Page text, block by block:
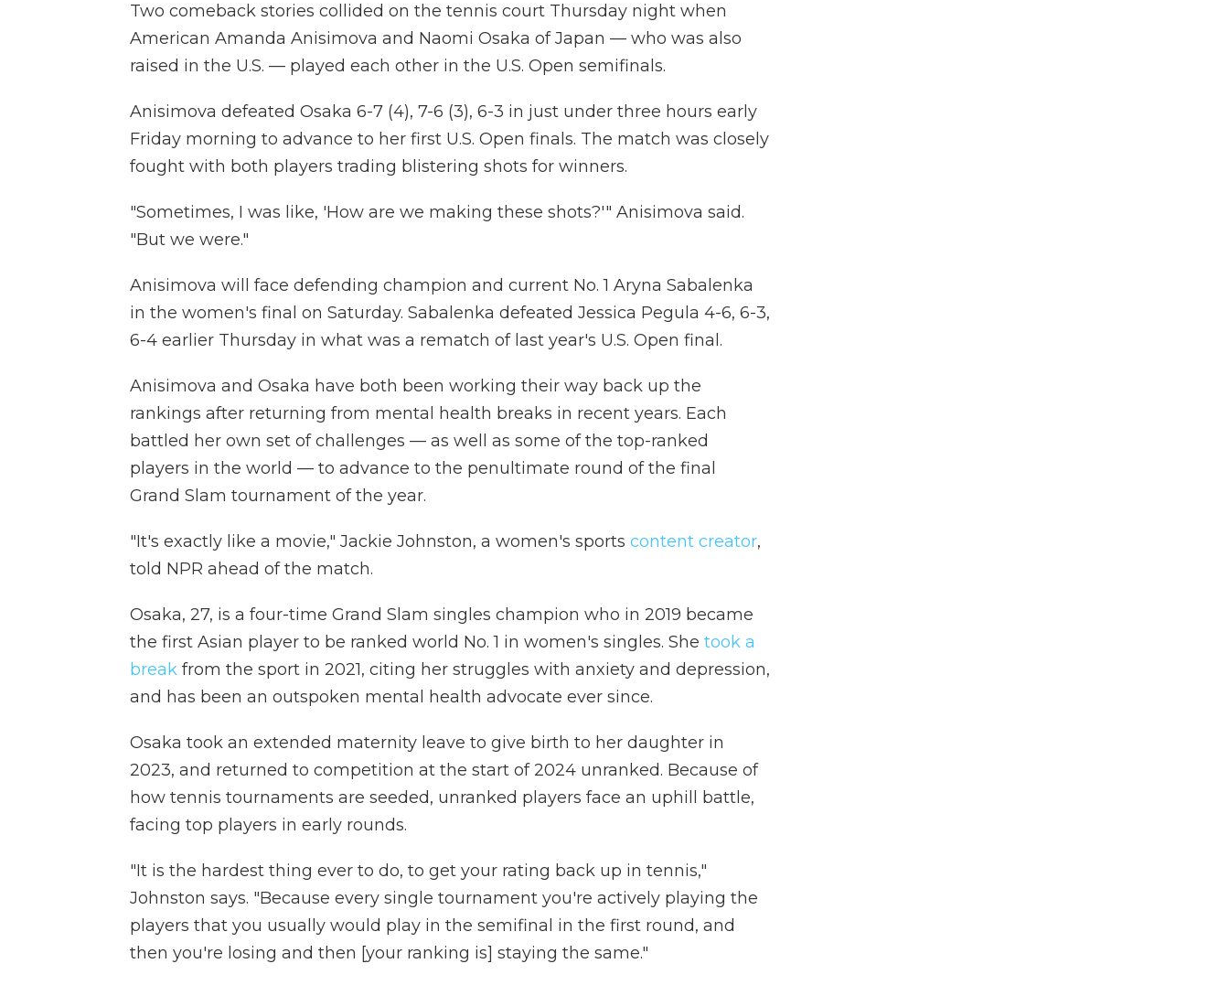
Two comeback stories collided on the tennis court Thursday night when
American Amanda Anisimova and Naomi Osaka of Japan — who was also
raised in the U.S. — played each other in the U.S. Open semifinals.
Anisimova defeated Osaka 6-7 (4), 7-6 (3), 6-3 in just under three hours early
Friday morning to advance to her first U.S. Open finals. The match was closely
fought with both players trading blistering shots for winners.
"Sometimes, I was like, 'How are we making these shots?'" Anisimova said.
"But we were."
Anisimova will face defending champion and current No. 1 Aryna Sabalenka
in the women's final on Saturday. Sabalenka defeated Jessica Pegula 4-6, 6-3,
6-4 earlier Thursday in what was a rematch of last year's U.S. Open final.
Anisimova and Osaka have both been working their way back up the
rankings after returning from mental health breaks in recent years. Each
battled her own set of challenges — as well as some of the top-ranked
players in the world — to advance to the penultimate round of the final
Grand Slam tournament of the year.
"It's exactly like a movie," Jackie Johnston, a women's sports content creator,
told NPR ahead of the match.
Osaka, 27, is a four-time Grand Slam singles champion who in 2019 became
the first Asian player to be ranked world No. 1 in women's singles. She took a
break from the sport in 2021, citing her struggles with anxiety and depression,
and has been an outspoken mental health advocate ever since.
Osaka took an extended maternity leave to give birth to her daughter in
2023, and returned to competition at the start of 2024 unranked. Because of
how tennis tournaments are seeded, unranked players face an uphill battle,
facing top players in early rounds.
"It is the hardest thing ever to do, to get your rating back up in tennis,"
Johnston says. "Because every single tournament you're actively playing the
players that you usually would play in the semifinal in the first round, and
then you're losing and then [your ranking is] staying the same."